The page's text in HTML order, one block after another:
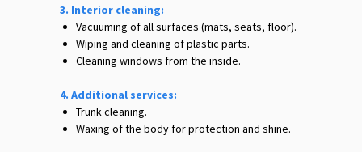
3. Interior cleaning:
Vacuuming of all surfaces (mats, seats, floor).
Wiping and cleaning of plastic parts.
Cleaning windows from the inside.
4. Additional services:
Trunk cleaning.
Waxing of the body for protection and shine.